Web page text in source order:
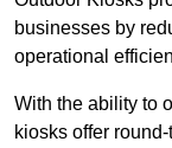
businesses by
operational
With the ability to
kiosks offer